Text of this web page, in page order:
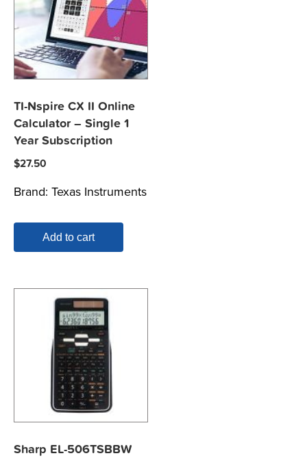
TI-Nspire CX II Online
Calculator – Single 1
Year Subscription
$27.50
Brand: Texas Instruments
Add to cart
Sharp EL-506TSBBW